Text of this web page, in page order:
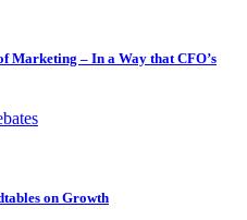
Marketing – In a Way that CFO’s
on Growth